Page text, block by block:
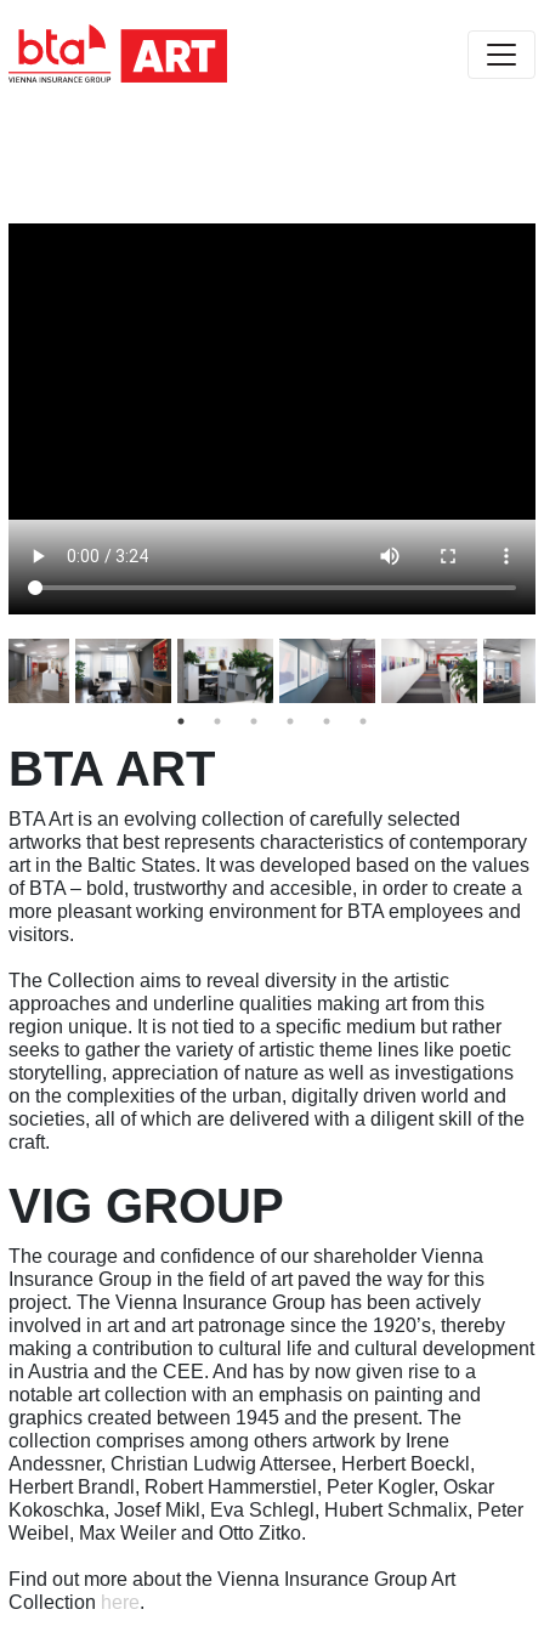
BTA ART
BTA Art is an evolving collection of carefully selected
artworks that best represents characteristics of contemporary
art in the Baltic States. It was developed based on the values
of BTA – bold, trustworthy and accesible, in order to create a
more pleasant working environment for BTA employees and
visitors.
The Collection aims to reveal diversity in the artistic
approaches and underline qualities making art from this
region unique. It is not tied to a specific medium but rather
seeks to gather the variety of artistic theme lines like poetic
storytelling, appreciation of nature as well as investigations
on the complexities of the urban, digitally driven world and
societies, all of which are delivered with a diligent skill of the
craft.
VIG GROUP
The courage and confidence of our shareholder Vienna
Insurance Group in the field of art paved the way for this
project. The Vienna Insurance Group has been actively
involved in art and art patronage since the 1920’s, thereby
making a contribution to cultural life and cultural development
in Austria and the CEE. And has by now given rise to a
notable art collection with an emphasis on painting and
graphics created between 1945 and the present. The
collection comprises among others artwork by Irene
Andessner, Christian Ludwig Attersee, Herbert Boeckl,
Herbert Brandl, Robert Hammerstiel, Peter Kogler, Oskar
Kokoschka, Josef Mikl, Eva Schlegl, Hubert Schmalix, Peter
Weibel, Max Weiler and Otto Zitko.
Find out more about the Vienna Insurance Group Art
Collection here.